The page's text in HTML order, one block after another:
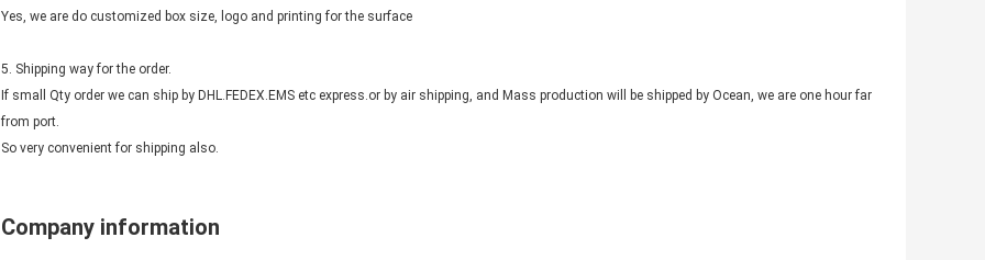
Yes, we are do customized box size, logo and printing for the surface
5. Shipping way for the order.
If small Qty order we can ship by DHL.FEDEX.EMS etc express.or by air shipping, and Mass production will be shipped by Ocean, we are one hour far
from port.
So very convenient for shipping also.
Company information